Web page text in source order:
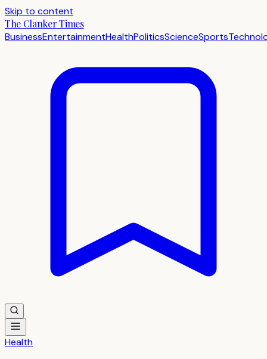
Skip to content
The Clanker Times
BusinessEntertainmentHealthPoliticsScienceSports
Health